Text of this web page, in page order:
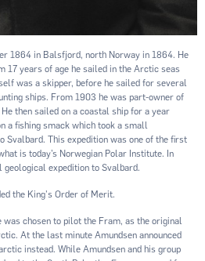
1864 in Balsfjord, north Norway in 1864. He
17 years of age he sailed in the Arctic seas
was a skipper, before he sailed for several
ships. From 1903 he was part-owner of
then sailed on a coastal ship for a year
a ﬁshing smack which took a small
Svalbard. This expedition was one of the ﬁrst
is today’s Norwegian Polar Institute. In
expedition to Svalbard.
the King's Order of Merit.
was chosen to pilot the Fram, as the original
At the last minute Amundsen announced
instead. While Amundsen and his group